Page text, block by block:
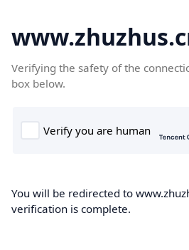
Verifying the safety of the
box below.
You will be redirected to
verification is complete.